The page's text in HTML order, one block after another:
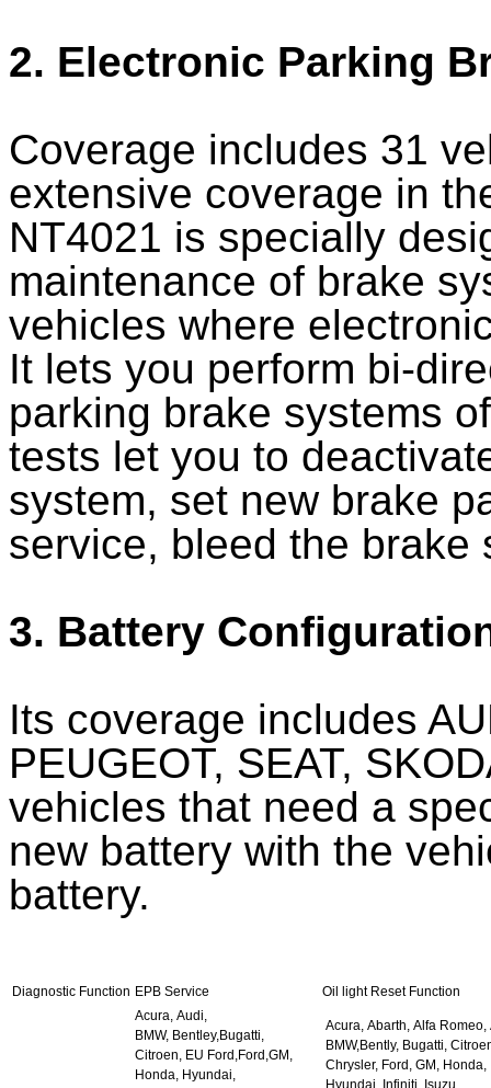
2. Electronic Parking
Coverage includes 31
extensive coverage in
NT4021 is specially
maintenance of brake
vehicles where
It lets you perform bi-
parking brake systems
tests let you to
system, set new brake
service, bleed the brake
3. Battery
Its coverage includes
PEUGEOT, SEAT,
vehicles that need a
new battery with the
battery.
Diagnostic Function EPB Service
Oil light Reset Function
Acura, Audi,
BMW, Bentley,Bugatti,
Citroen, EU Ford,Ford,GM,
Honda, Hyundai,
Acura, Abarth, Alfa Romeo,
BMW,Bently, Bugatti,
Chrysler, Ford, GM, Honda,